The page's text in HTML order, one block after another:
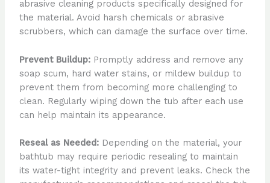
abrasive cleaning products specifically designed for
the material. Avoid harsh chemicals or abrasive
scrubbers, which can damage the surface over time.
Prevent Buildup:Promptly address and remove any
soap scum, hard water stains, or mildew buildup to
prevent them from becoming more challenging to
clean. Regularly wiping down the tub after each use
can help maintain its appearance.
Reseal as Needed:Depending on the material, your
bathtub may require periodic resealing to maintain
its water-tight integrity and prevent leaks. Check the